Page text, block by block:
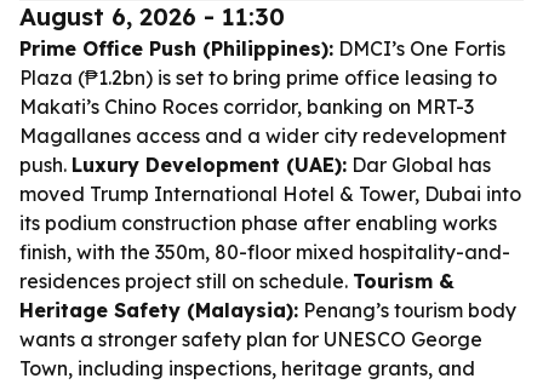
August 6, 2026 - 11:30
Prime Office Push (Philippines): DMCI’s One Fortis
Plaza (₱1.2bn) is set to bring prime office leasing to
Makati’s Chino Roces corridor, banking on MRT-3
Magallanes access and a wider city redevelopment
push. Luxury Development (UAE): Dar Global has
moved Trump International Hotel & Tower, Dubai into
its podium construction phase after enabling works
finish, with the 350m, 80-floor mixed hospitality-and-
residences project still on schedule. Tourism &
Heritage Safety (Malaysia): Penang’s tourism body
wants a stronger safety plan for UNESCO George
Town, including inspections, heritage grants, and